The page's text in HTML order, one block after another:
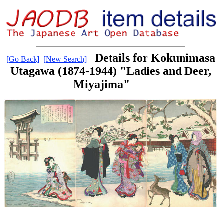
[Go Back] [New Search]
Details for Kokunimasa
Utagawa (1874-1944) "Ladies and Deer,
Miyajima"